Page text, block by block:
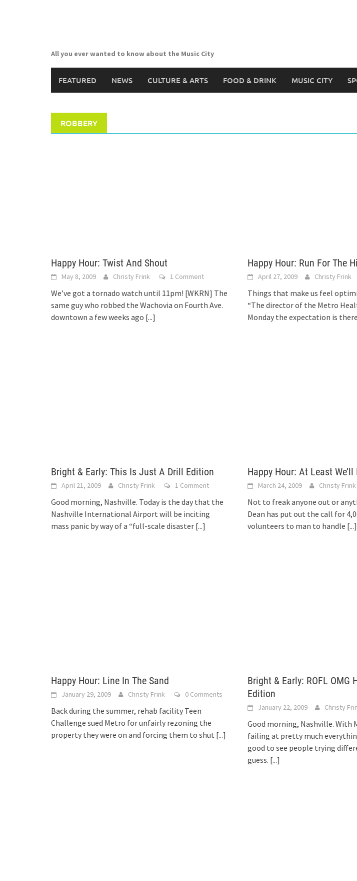
All you ever wanted to know about the Music City
FEATURED NEWS CULTURE & ARTS FOOD & DRINK MUSIC CITY
ROBBERY
Happy Hour: Twist And Shout
May 8, 2009 Christy Frink 1 Comment
We’ve got a tornado watch until 11pm! [WKRN] The
same guy who robbed the Wachovia on Fourth Ave.
downtown a few weeks ago [...]
Happy Hour: Run For The
April 27, 2009 Christy Frink
Things that make us feel
“The director of the Metro
Monday the expectation is
Bright & Early: This Is Just A Drill Edition
April 21, 2009 Christy Frink 1 Comment
Good morning, Nashville. Today is the day that the
Nashville International Airport will be inciting
mass panic by way of a “full-scale disaster [...]
Happy Hour: At Least We’ll
March 24, 2009 Christy Frink
Not to freak anyone out or
Dean has put out the call for
volunteers to man to handle [...]
Happy Hour: Line In The Sand
January 29, 2009 Christy Frink 0 Comments
Back during the summer, rehab facility Teen
Challenge sued Metro for unfairly rezoning the
property they were on and forcing them to shut [...]
Bright & Early: ROFL OMG
Edition
January 22, 2009 Christy
Good morning, Nashville. With
failing at pretty much
good to see people trying
guess. [...]